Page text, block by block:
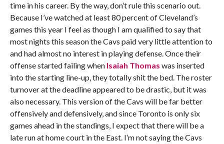
time in his career. By the way, don’t rule this scenario out.
Because I’ve watched at least 80 percent of Cleveland’s
games this year I feel as though I am qualified to say that
most nights this season the Cavs paid very little attention to
and had almost no interest in playing defense. Once their
offense started failing when Isaiah Thomas was inserted
into the starting line-up, they totally shit the bed. The roster
turnover at the deadline appeared to be drastic, but it was
also necessary. This version of the Cavs will be far better
offensively and defensively, and since Toronto is only six
games ahead in the standings, I expect that there will be a
late run at home court in the East. I’m not saying the Cavs